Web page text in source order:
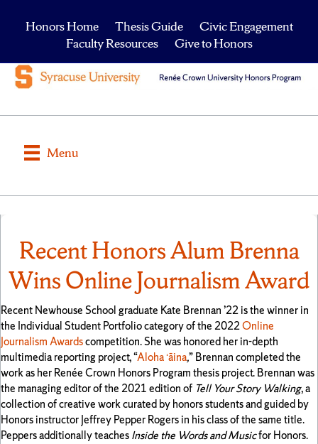
Honors Home Thesis Guide
Civic Engagement
Faculty Resources
Give to Honors
Menu
Recent Honors Alum Brenna
Wins Online Journalism Award
Recent Newhouse School graduate Kate Brennan ’22 is the winner in
the Individual Student Portfolio category of the 2022Online
Journalism Awardscompetition. She was honored her in-depth
multimedia reporting project, “Aloha ʻāina,” Brennan completed the
work as her Renée Crown Honors Program thesis project. Brennan was
the managing editor of the 2021 edition of Tell Your Story Walking, a
collection of creative work curated by honors students and guided by
Honors instructor Jeffrey Pepper Rogers in his class of the same title.
Peppers additionally teachesInside the Words and Musicfor Honors.